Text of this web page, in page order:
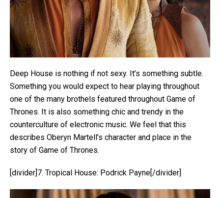
Deep House is nothing if not sexy. It’s something subtle.
Something you would expect to hear playing throughout
one of the many brothels featured throughout Game of
Thrones. It is also something chic and trendy in the
counterculture of electronic music. We feel that this
describes Oberyn Martell’s character and place in the
story of Game of Thrones.
[divider]7. Tropical House: Podrick Payne[/divider]